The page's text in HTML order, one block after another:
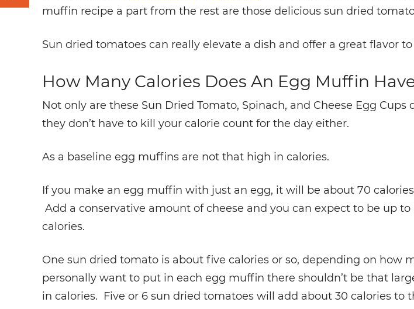
muffin recipe a part from the rest are those delicious sun dried
Sun dried tomatoes can really elevate a dish and offer a great flavor
How Many Calories Does An Egg Muffin
Not only are these Sun Dried Tomato, Spinach, and Cheese Egg Cups
they don’t have to kill your calorie count for the day either.
As a baseline egg muffins are not that high in calories.
If you make an egg muffin with just an egg, it will be about 70
Add a conservative amount of cheese and you can expect to be up to
calories.
One sun dried tomato is about five calories or so, depending on how
personally want to put in each egg muffin there shouldn’t be that
in calories. Five or 6 sun dried tomatoes will add about 30 calories to